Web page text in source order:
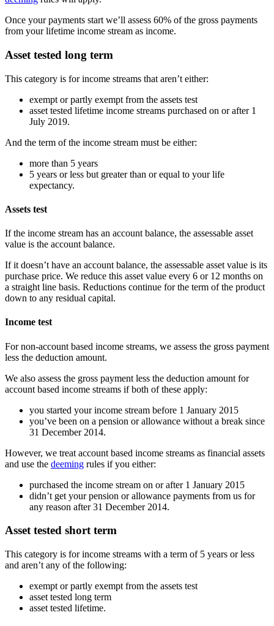
Once your payments start we’ll assess 60% of the gross payments
from your lifetime income stream as income.
Asset tested long term
This category is for income streams that aren’t either:
exempt or partly exempt from the assets test
asset tested lifetime income streams purchased on or after 1
July 2019.
And the term of the income stream must be either:
more than 5 years
5 years or less but greater than or equal to your life
expectancy.
Assets test
If the income stream has an account balance, the assessable asset
value is the account balance.
If it doesn’t have an account balance, the assessable asset value is its
purchase price. We reduce this asset value every 6 or 12 months on
a straight line basis. Reductions continue for the term of the product
down to any residual capital.
Income test
For non-account based income streams, we assess the gross payment
less the deduction amount.
We also assess the gross payment less the deduction amount for
account based income streams if both of these apply:
you started your income stream before 1 January 2015
you’ve been on a pension or allowance without a break since
31 December 2014.
However, we treat account based income streams as financial assets
and use the deeming rules if you either:
purchased the income stream on or after 1 January 2015
didn’t get your pension or allowance payments from us for
any reason after 31 December 2014.
Asset tested short term
This category is for income streams with a term of 5 years or less
and aren’t any of the following:
exempt or partly exempt from the assets test
asset tested long term
asset tested lifetime.